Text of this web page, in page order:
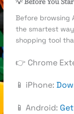
Before browsing
the smartest
shopping tool
👉 Chrome
📱 iPhone:
📱 Android: